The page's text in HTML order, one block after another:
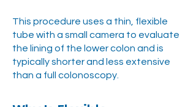
This procedure uses a thin, flexible
tube with a small camera to evaluate
the lining of the lower colon and is
typically shorter and less extensive
than a full colonoscopy.